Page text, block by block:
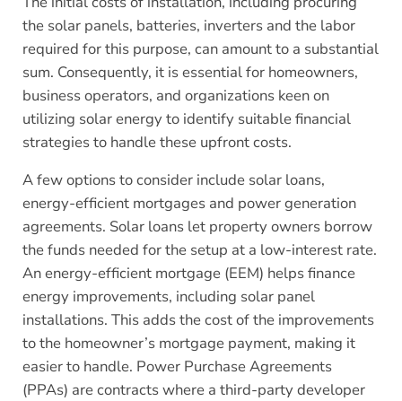
the solar panels, batteries, inverters and the labor
required for this purpose, can amount to a substantial
sum. Consequently, it is essential for homeowners,
business operators, and organizations keen on
utilizing solar energy to identify suitable financial
strategies to handle these upfront costs.
A few options to consider include solar loans,
energy-efficient mortgages and power generation
agreements. Solar loans let property owners borrow
the funds needed for the setup at a low-interest rate.
An energy-efficient mortgage (EEM) helps finance
energy improvements, including solar panel
installations. This adds the cost of the improvements
to the homeowner’s mortgage payment, making it
easier to handle. Power Purchase Agreements
(PPAs) are contracts where a third-party developer